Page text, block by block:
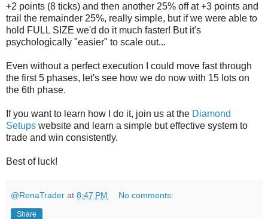
+2 points (8 ticks) and then another 25% off at +3 points and
trail the remainder 25%, really simple, but if we were able to
hold FULL SIZE we'd do it much faster! But it's
psychologically "easier" to scale out...
Even without a perfect execution I could move fast through
the first 5 phases, let's see how we do now with 15 lots on
the 6th phase.
If you want to learn how I do it, join us at the Diamond
Setups website and learn a simple but effective system to
trade and win consistently.
Best of luck!
@RenaTrader at 8:47 PM No comments:
Share